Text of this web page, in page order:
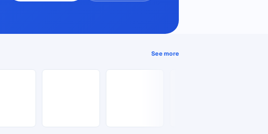
See more